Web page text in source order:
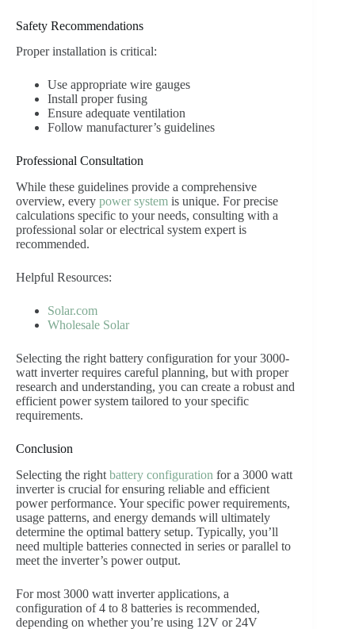
Safety Recommendations
Proper installation is critical:
Use appropriate wire gauges
Install proper fusing
Ensure adequate ventilation
Follow manufacturer’s guidelines
Professional Consultation
While these guidelines provide a comprehensive
overview, every power system is unique. For precise
calculations specific to your needs, consulting with a
professional solar or electrical system expert is
recommended.
Helpful Resources:
Solar.com
Wholesale Solar
Selecting the right battery configuration for your 3000-
watt inverter requires careful planning, but with proper
research and understanding, you can create a robust and
efficient power system tailored to your specific
requirements.
Conclusion
Selecting the right battery configuration for a 3000 watt
inverter is crucial for ensuring reliable and efficient
power performance. Your specific power requirements,
usage patterns, and energy demands will ultimately
determine the optimal battery setup. Typically, you’ll
need multiple batteries connected in series or parallel to
meet the inverter’s power output.
For most 3000 watt inverter applications, a
configuration of 4 to 8 batteries is recommended,
depending on whether you’re using 12V or 24V